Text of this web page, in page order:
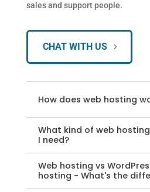
sales and support people.
CHAT WITH US
How does web hosting
What kind of web
I need?
Web hosting vs
hosting - What's the